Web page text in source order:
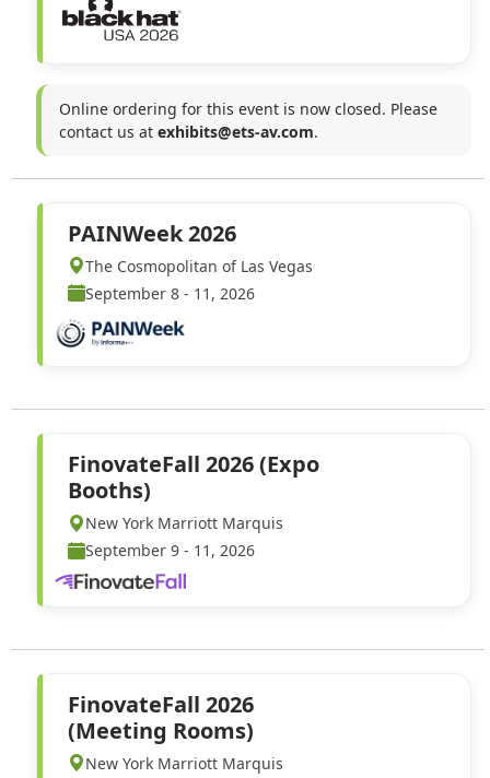
Online ordering for this event is now closed. Please
contact us at exhibits@ets-av.com.
PAINWeek 2026
The Cosmopolitan of Las Vegas
September 8 - 11, 2026
FinovateFall 2026 (Expo
Booths)
New York Marriott Marquis
September 9 - 11, 2026
FinovateFall 2026
(Meeting Rooms)
New York Marriott Marquis